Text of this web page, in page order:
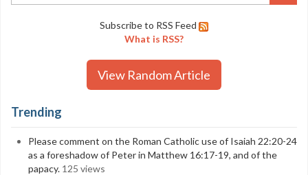
Subscribe to RSS Feed
What is RSS?
View Random Article
Trending
Please comment on the Roman Catholic use of Isaiah 22:20-24
as a foreshadow of Peter in Matthew 16:17-19, and of the
papacy. 125 views